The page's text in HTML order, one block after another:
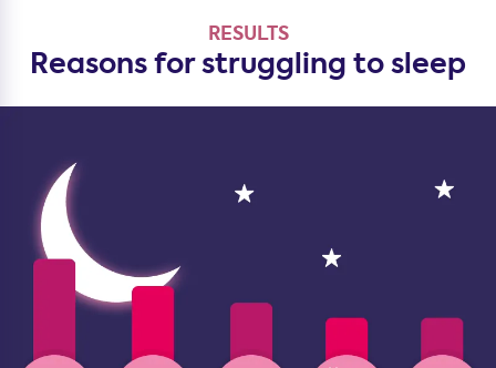
RESULTS
Reasons for struggling to sleep